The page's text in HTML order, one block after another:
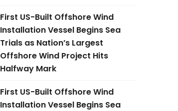
First US-Built Offshore Wind
Installation Vessel Begins Sea
Trials as Nation’s Largest
Offshore Wind Project Hits
Halfway Mark
First US-Built Offshore Wind
Installation Vessel Begins Sea